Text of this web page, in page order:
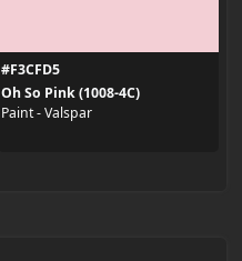
#F3CFD5
Oh So Pink (1008-4C)
Paint - Valspar